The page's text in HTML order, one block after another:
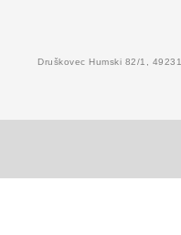
Druškovec Humski 82/1,